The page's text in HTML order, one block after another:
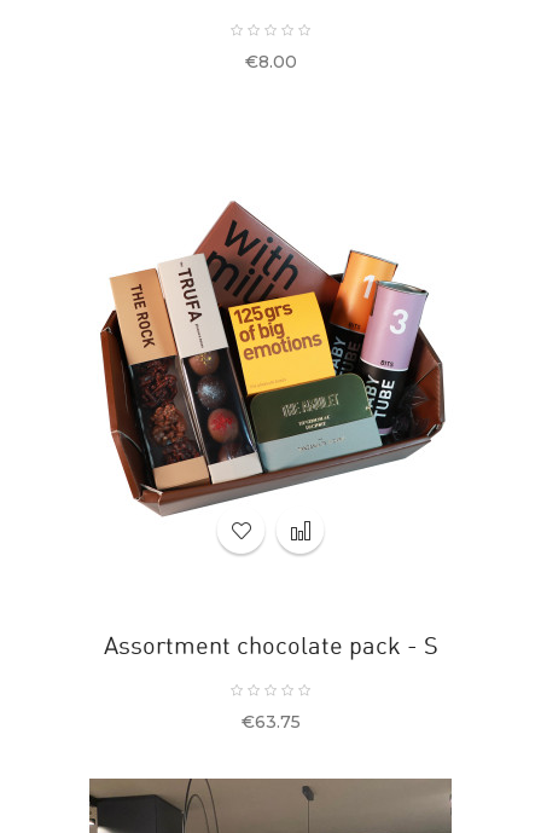
Price
€8.00
Assortment chocolate pack - S
Price
€63.75